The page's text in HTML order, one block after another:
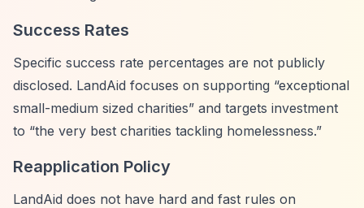
Success Rates
Specific success rate percentages are not publicly
disclosed. LandAid focuses on supporting “exceptional
small-medium sized charities” and targets investment
to “the very best charities tackling homelessness.”
Reapplication Policy
LandAid does not have hard and fast rules on